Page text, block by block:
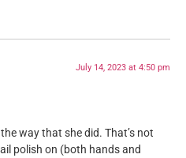
July 14, 2023 at 4:50 pm
way that she did. That’s not
polish on (both hands and